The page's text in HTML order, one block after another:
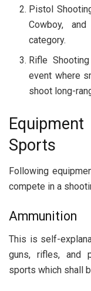
Pistol
Cowboy,
category.
Rifle
event where
shoot long-
Sports
Following
compete in a
Ammunition
This is self-
guns, rifles, and
sports which shall